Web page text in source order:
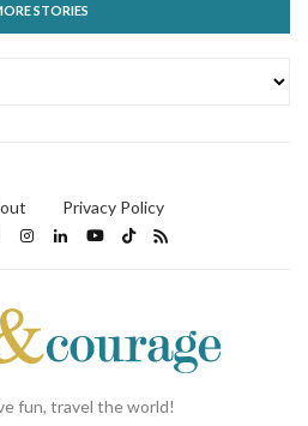
STORIES
Privacy Policy
fun, travel the world!